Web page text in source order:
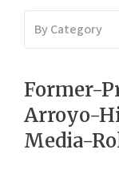
By Category
Former-
Arroyo-
Media-